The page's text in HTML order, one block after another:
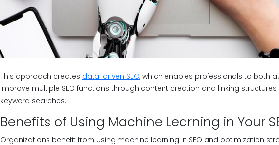
This approach creates data-driven SEO, which enables professionals to both
improve multiple SEO functions through content creation and linking
keyword searches.
Benefits of Using Machine Learning in Your
Organizations benefit from using machine learning in SEO and optimization